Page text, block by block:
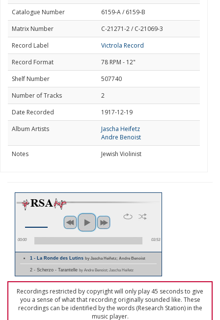
Catalogue Number
6159-A / 6159-B
Matrix Number
C-21271-2 / C-21069-3
Record Label
Victrola Record
Record Format
78 RPM - 12"
Shelf Number
507740
Number of Tracks
2
Date Recorded
1917-12-19
Album Artists
Jascha Heifetz
Andre Benoist
Notes
Jewish Violinist
00:00 03:53
1 - La Ronde des Lutinsby Jascha Heifetz; Andre Benoist
2 - Scherzo - Tarantelle by Andre Benoist; Jascha Heifetz
Recordings restricted by copyright will only play 45 seconds to give
you a sense of what that recording originally sounded like. These
recordings can be identified by the words (Research Station) in the
music player.